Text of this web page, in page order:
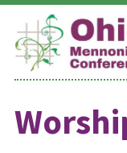
Skip
content